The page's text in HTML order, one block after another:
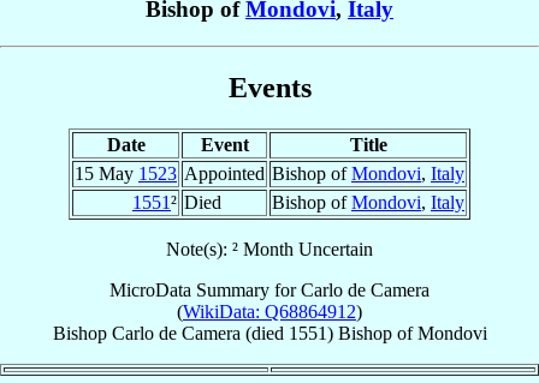
Bishop ofMondovi, Italy
Events
Date Event
Title
15 May 1523 Appointed Bishop ofMondovi, Italy
1551² Died Bishop ofMondovi, Italy
Note(s): ² Month Uncertain
MicroData Summary forCarlo de Camera
(WikiData: Q68864912)
Bishop Carlo de Camera (died 1551) BishopofMondovi